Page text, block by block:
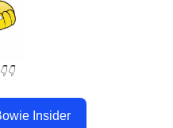
Insider